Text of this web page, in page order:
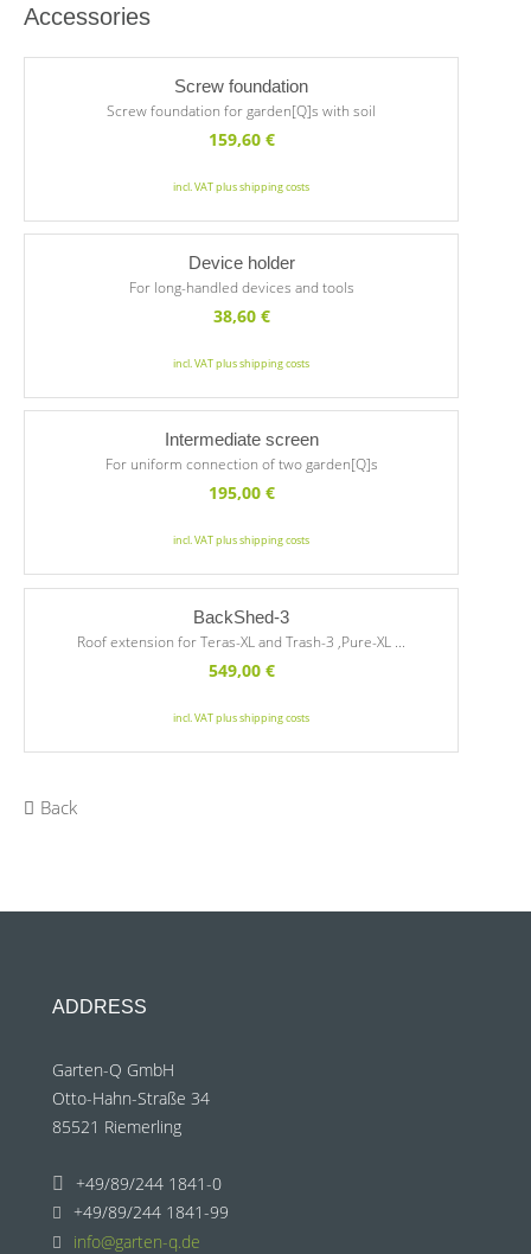
Accessories
Screw foundation
Screw foundation for garden[Q]s with soil
159,60 €
incl. VAT plus shipping costs
Device holder
For long-handled devices and tools
38,60 €
incl. VAT plus shipping costs
Intermediate screen
For uniform connection of two garden[Q]s
195,00 €
incl. VAT plus shipping costs
BackShed-3
Roof extension for Teras-XL and Trash-3 ,Pure-XL ...
549,00 €
incl. VAT plus shipping costs
Back
ADDRESS
Garten-Q GmbH
Otto-Hahn-Straße 34
85521 Riemerling
+49/89/244 1841-0
+49/89/244 1841-99
info@garten-q.de